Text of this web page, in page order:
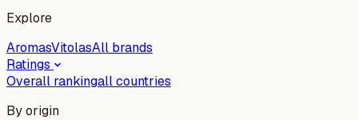
Explore
AromasVitolasAll brands
Ratings
Overall rankingall countries
By origin